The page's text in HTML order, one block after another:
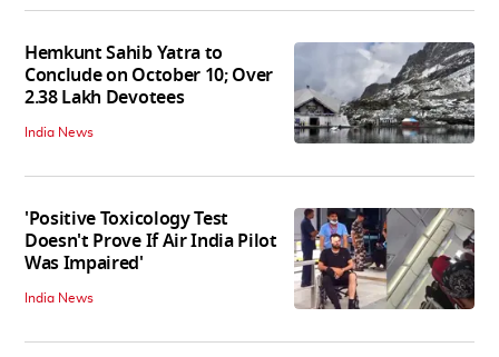
Hemkunt Sahib Yatra to
Conclude on October 10; Over
2.38 Lakh Devotees
India News
'Positive Toxicology Test
Doesn't Prove If Air India Pilot
Was Impaired'
India News